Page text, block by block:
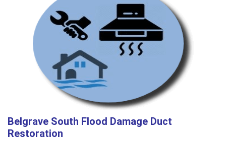
Belgrave South Flood Damage Duct
Restoration